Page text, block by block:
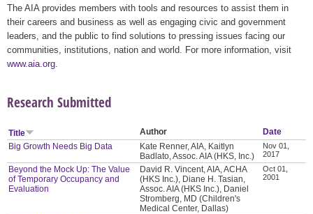
The AIA provides members with tools and resources to assist them in
their careers and business as well as engaging civic and government
leaders, and the public to find solutions to pressing issues facing our
communities, institutions, nation and world. For more information, visit
www.aia.org
Research Submitted
Title Author
Date
Big Growth Needs Big Data
Kate Renner, AIA, Kaitlyn
Badlato, Assoc. AIA (HKS, Inc.)
Nov 01,
2017
Beyond the Mock Up: The Value
of Temporary Occupancy and
Evaluation
David R. Vincent, AIA, ACHA
(HKS Inc.), Diane H. Tasian,
Assoc. AIA (HKS Inc.), Daniel
Stromberg, MD (Children's
Medical Center, Dallas)
Oct 01,
2001